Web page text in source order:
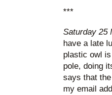
***
Saturday 25
have a late
plastic owl
pole, doing
says that
my email